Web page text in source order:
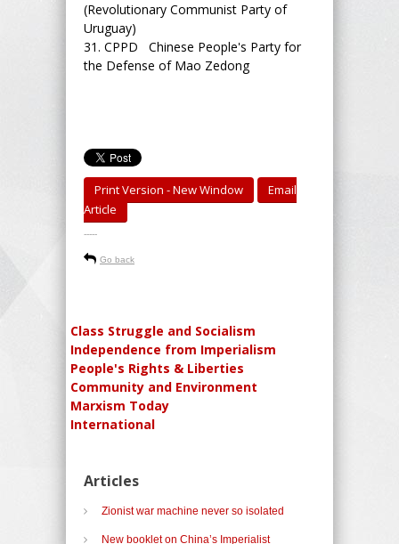
(Revolutionary Communist Party of
Uruguay)
31. CPPD Chinese People's Party for
the Defense of Mao Zedong
Print Version - New Window
Email
Article
-----
Go back
Class Struggle and Socialism
Independence from Imperialism
People's Rights & Liberties
Community and Environment
Marxism Today
International
Articles
Zionist war machine never so isolated
New booklet on China’s Imperialist